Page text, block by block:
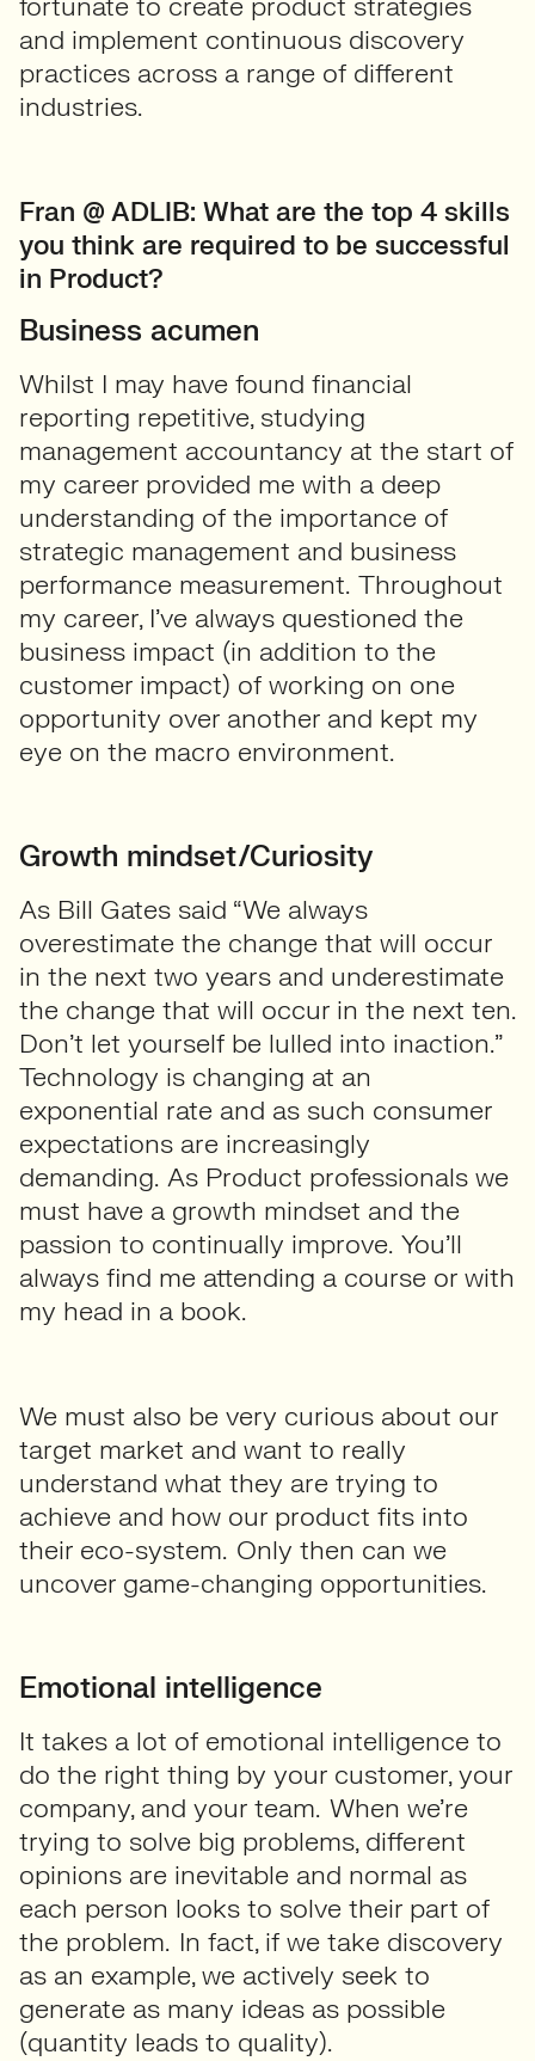
and implement continuous discovery
practices across a range of different
industries.
Fran @ ADLIB: What are the top 4 skills
you think are required to be successful
in Product?
Business acumen
Whilst I may have found financial
reporting repetitive, studying
management accountancy at the start of
my career provided me with a deep
understanding of the importance of
strategic management and business
performance measurement. Throughout
my career, I’ve always questioned the
business impact (in addition to the
customer impact) of working on one
opportunity over another and kept my
eye on the macro environment.
Growth mindset/Curiosity
As Bill Gates said “We always
overestimate the change that will occur
in the next two years and underestimate
the change that will occur in the next ten.
Don’t let yourself be lulled into inaction.”
Technology is changing at an
exponential rate and as such consumer
expectations are increasingly
demanding. As Product professionals we
must have a growth mindset and the
passion to continually improve. You’ll
always find me attending a course or with
my head in a book.
We must also be very curious about our
target market and want to really
understand what they are trying to
achieve and how our product fits into
their eco-system. Only then can we
uncover game-changing opportunities.
Emotional intelligence
It takes a lot of emotional intelligence to
do the right thing by your customer, your
company, and your team. When we’re
trying to solve big problems, different
opinions are inevitable and normal as
each person looks to solve their part of
the problem. In fact, if we take discovery
as an example, we actively seek to
generate as many ideas as possible
(quantity leads to quality).